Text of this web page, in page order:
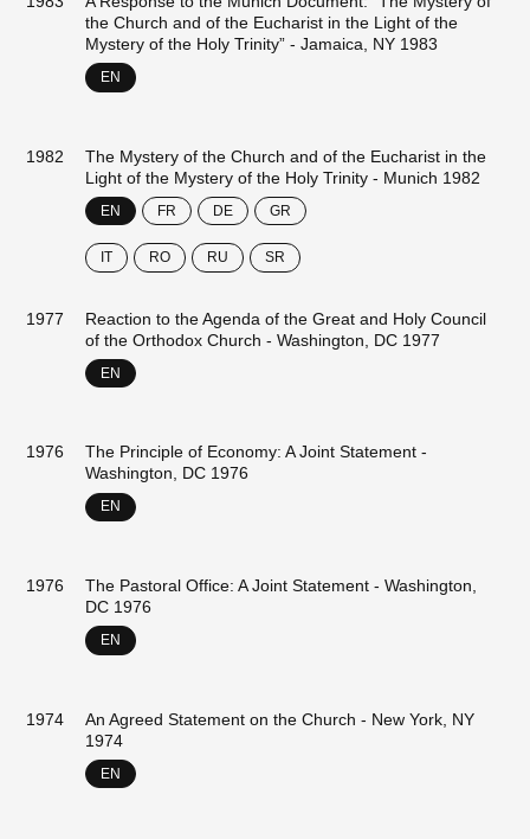
the Church and of the Eucharist in the Light of the
Mystery of the Holy Trinity” - Jamaica, NY 1983
EN
1982
The Mystery of the Church and of the Eucharist in the
Light of the Mystery of the Holy Trinity - Munich 1982
EN FR DE GR
IT RO RU SR
1977
Reaction to the Agenda of the Great and Holy Council
of the Orthodox Church - Washington, DC 1977
EN
1976
The Principle of Economy: A Joint Statement -
Washington, DC 1976
EN
1976
The Pastoral Office: A Joint Statement - Washington,
DC 1976
EN
1974
An Agreed Statement on the Church - New York, NY
1974
EN